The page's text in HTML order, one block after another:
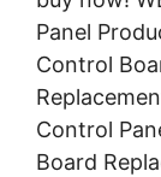
Panel
Control
Control
Board